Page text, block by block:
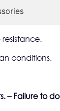
conditions.
– Failure to do